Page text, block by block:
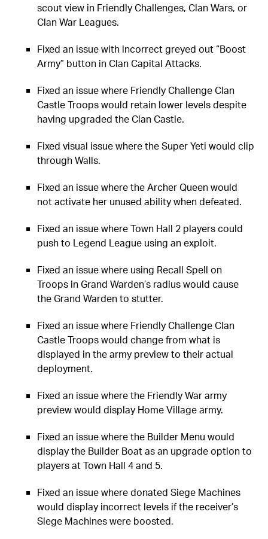
scout view in Friendly Challenges, Clan Wars, or
Clan War Leagues.
Fixed an issue with incorrect greyed out “Boost
Army” button in Clan Capital Attacks.
Fixed an issue where Friendly Challenge Clan
Castle Troops would retain lower levels despite
having upgraded the Clan Castle.
Fixed visual issue where the Super Yeti would clip
through Walls.
Fixed an issue where the Archer Queen would
not activate her unused ability when defeated.
Fixed an issue where Town Hall 2 players could
push to Legend League using an exploit.
Fixed an issue where using Recall Spell on
Troops in Grand Warden’s radius would cause
the Grand Warden to stutter.
Fixed an issue where Friendly Challenge Clan
Castle Troops would change from what is
displayed in the army preview to their actual
deployment.
Fixed an issue where the Friendly War army
preview would display Home Village army.
Fixed an issue where the Builder Menu would
display the Builder Boat as an upgrade option to
players at Town Hall 4 and 5.
Fixed an issue where donated Siege Machines
would display incorrect levels if the receiver’s
Siege Machines were boosted.